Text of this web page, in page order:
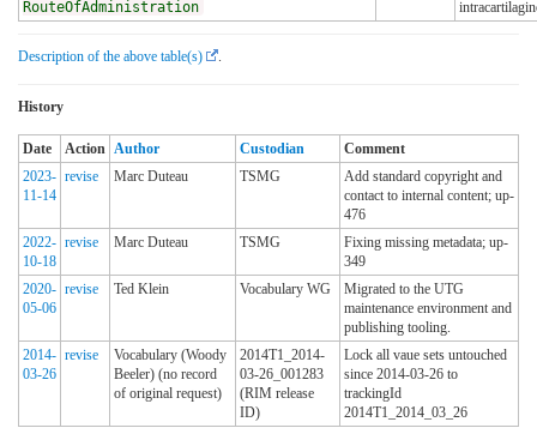
RouteOfAdministration
Description of the above table(s)
History
Date Action Author Custodian
Comment
2023-
11-14
revise Marc Duteau TSMG
Add standard copyright and
contact to internal content; up-
476
2022-
10-18
revise Marc Duteau TSMG
Fixing missing metadata; up-
349
2020-
05-06
revise Ted Klein Vocabulary WG
Migrated to the UTG
maintenance environment and
publishing tooling.
2014-
03-26
revise
Vocabulary (Woody
Beeler) (no record
of original request)
2014T1_2014-
03-26_001283
(RIM release
ID)
Lock all vaue sets untouched
since 2014-03-26 to
trackingId
2014T1_2014_03_26